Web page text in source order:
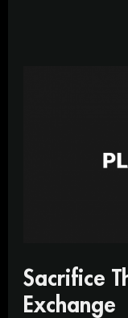
Sacrifice
Exchange